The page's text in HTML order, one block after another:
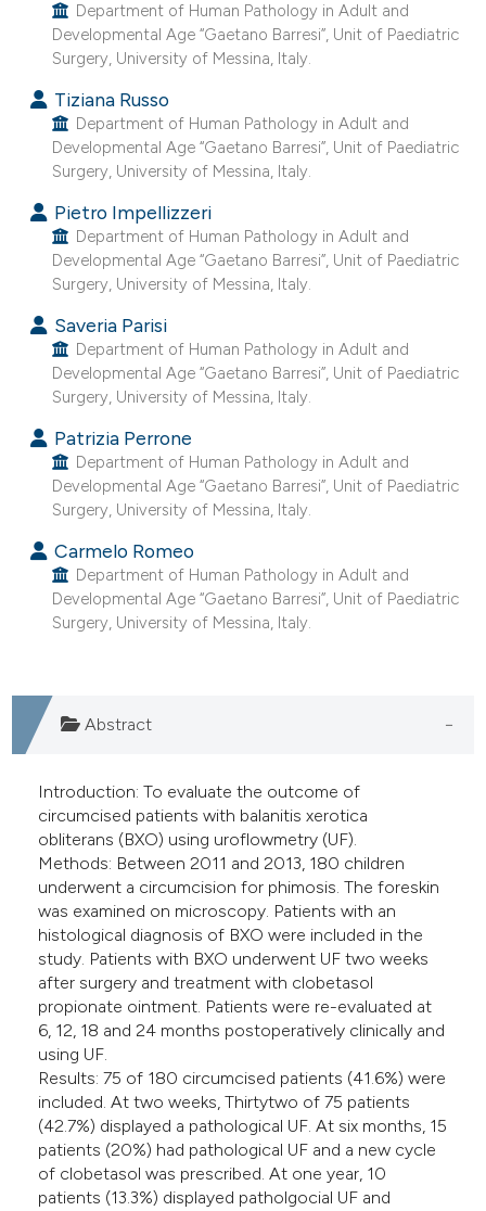
how this article has been
scite.ai
shows how a scientific paper
been cited by providing the
of the citation, a
describing whether
mentions, or contrasts
cited claim, and a label
in which section the
was made.
Department of Human Pathology in Adult and
Developmental Age “Gaetano Barresi”, Unit of Paediatric
Surgery, University of Messina, Italy.
Tiziana Russo
Department of Human Pathology in Adult and
Developmental Age “Gaetano Barresi”, Unit of Paediatric
Surgery, University of Messina, Italy.
Pietro Impellizzeri
Department of Human Pathology in Adult and
Developmental Age “Gaetano Barresi”, Unit of Paediatric
Surgery, University of Messina, Italy.
Saveria Parisi
Department of Human Pathology in Adult and
Developmental Age “Gaetano Barresi”, Unit of Paediatric
Surgery, University of Messina, Italy.
Patrizia Perrone
Department of Human Pathology in Adult and
Developmental Age “Gaetano Barresi”, Unit of Paediatric
Surgery, University of Messina, Italy.
Carmelo Romeo
Department of Human Pathology in Adult and
Developmental Age “Gaetano Barresi”, Unit of Paediatric
Surgery, University of Messina, Italy.
Abstract
Introduction: To evaluate the outcome of
circumcised patients with balanitis xerotica
obliterans (BXO) using uroflowmetry (UF).
Methods: Between 2011 and 2013, 180 children
underwent a circumcision for phimosis. The foreskin
was examined on microscopy. Patients with an
histological diagnosis of BXO were included in the
study. Patients with BXO underwent UF two weeks
after surgery and treatment with clobetasol
propionate ointment. Patients were re-evaluated at
6, 12, 18 and 24 months postoperatively clinically and
using UF.
Results: 75 of 180 circumcised patients (41.6%) were
included. At two weeks, Thirtytwo of 75 patients
(42.7%) displayed a pathological UF. At six months, 15
patients (20%) had pathological UF and a new cycle
of clobetasol was prescribed. At one year, 10
patients (13.3%) displayed patholgocial UF and